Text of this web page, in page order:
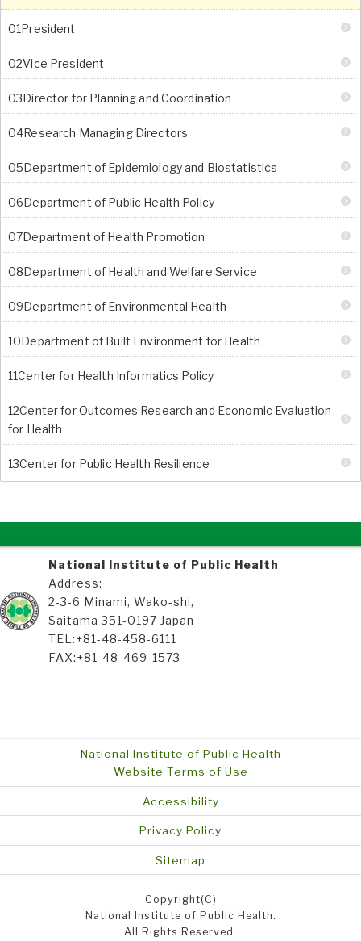
01President
02Vice President
03Director for Planning and Coordination
04Research Managing Directors
05Department of Epidemiology and Biostatistics
06Department of Public Health Policy
07Department of Health Promotion
08Department of Health and Welfare Service
09Department of Environmental Health
10Department of Built Environment for Health
11Center for Health Informatics Policy
12Center for Outcomes Research and Economic Evaluation
for Health
13Center for Public Health Resilience
National Institute of Public Health
Address:
2-3-6 Minami, Wako-shi,
Saitama 351-0197 Japan
TEL:+81-48-458-6111
FAX:+81-48-469-1573
National Institute of Public Health
Website Terms of Use
Accessibility
Privacy Policy
Sitemap
Copyright(C)
National Institute of Public Health.
All Rights Reserved.